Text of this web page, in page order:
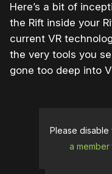
Here’s a bit of
the Rift inside your
current VR
the very tools you
gone too deep into
Please
a member